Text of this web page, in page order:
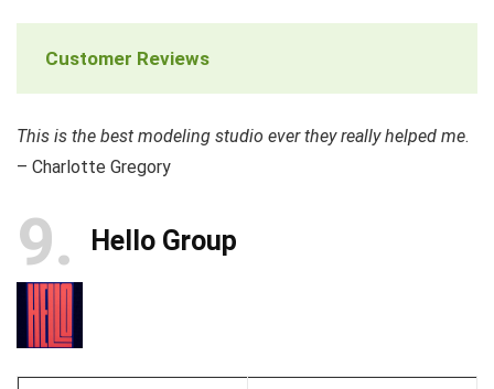
Customer Reviews
This is the best modeling studio ever they really helped me.
– Charlotte Gregory
9 Hello Group